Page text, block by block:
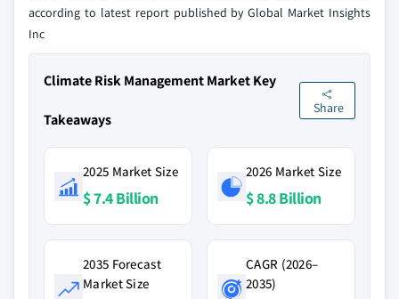
according to latest report published by Global Market Insights
Inc
Climate Risk Management Market Key
Takeaways
Share
2025 Market Size
$ 7.4 Billion
2026 Market Size
$ 8.8 Billion
2035 Forecast
Market Size
CAGR (2026–
2035)